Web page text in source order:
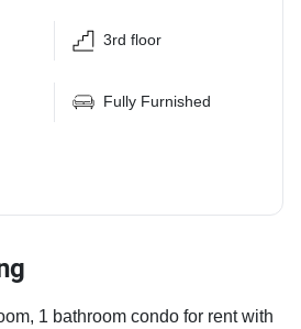
3rd floor
Fully Furnished
1 bathroom condo for rent with